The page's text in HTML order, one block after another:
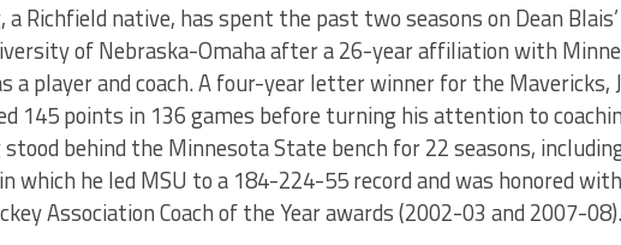
a Richfield native, has spent the past two seasons on Dean
of Nebraska-Omaha after a 26-year affiliation with
a player and coach. A four-year letter winner for the Mavericks,
145 points in 136 games before turning his attention to
behind the Minnesota State bench for 22 seasons,
which he led MSU to a 184-224-55 record and was honored
Association Coach of the Year awards (2002-03 and 2007-08).